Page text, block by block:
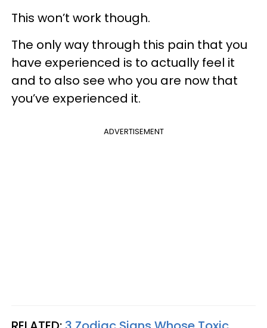
This won’t work though.
The only way through this pain that you
have experienced is to actually feel it
and to also see who you are now that
you’ve experienced it.
ADVERTISEMENT